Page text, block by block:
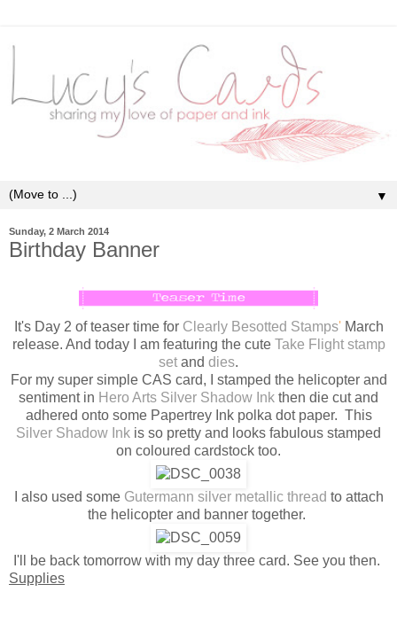
▼
Sunday, 2 March 2014
Birthday Banner
It's Day 2 of teaser time for Clearly Besotted Stamps'March
release. And today I am featuring the cute Take Flight stamp
set and dies.
For my super simple CAS card, I stamped the helicopter and
sentiment in Hero Arts Silver Shadow Ink then die cut and
adhered onto some Papertrey Ink polka dot paper. This
Silver Shadow Ink is so pretty and looks fabulous stamped
on coloured cardstock too.
I also used some Gutermann silver metallic thread to attach
the helicopter and banner together.
I'll be back tomorrow with my day three card. See you then.
Supplies